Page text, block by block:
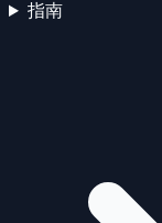
指南